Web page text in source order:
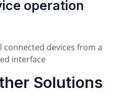
operation
devices from a
interface
Solutions